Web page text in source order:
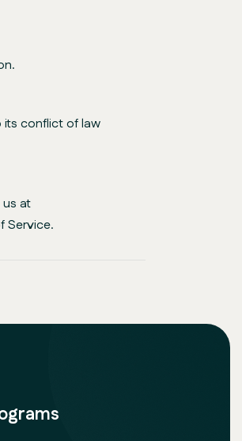
its conflict of law
at
Service.